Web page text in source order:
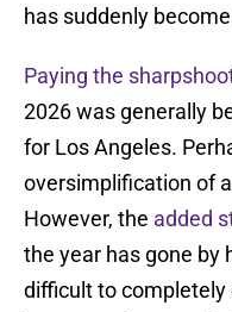
has suddenly
Paying the
2026 was generally
for Los Angeles.
oversimplification of
However, the added
the year has gone by
difficult to completely